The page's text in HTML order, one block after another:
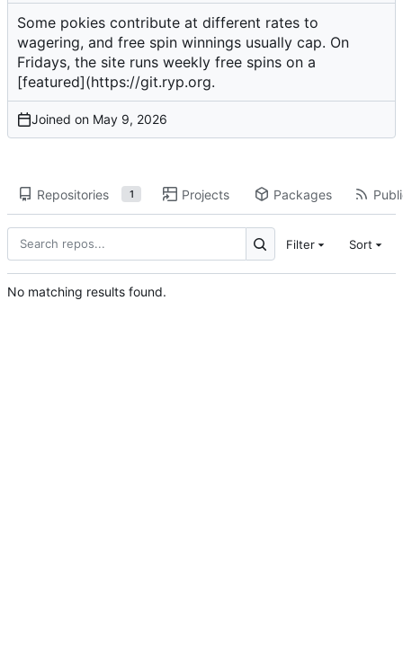
Some pokies contribute at different rates to
wagering, and free spin winnings usually cap. On
Fridays, the site runs weekly free spins on a
[featured](https://git.ryp.org.
Joined on
Repositories 1 Projects Packages
Filter Sort
No matching results found.